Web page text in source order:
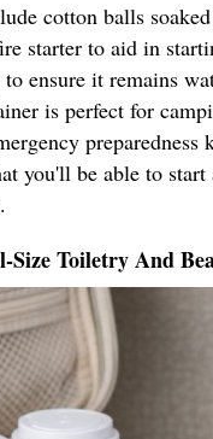
cotton balls
starter to aid in
ensure it remains
is perfect for
you'll be able to
Size Toiletry And